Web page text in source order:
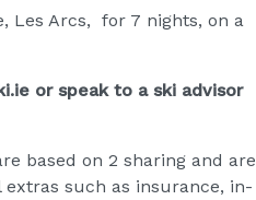
Les Arcs, for 7 nights, on a
or speak to a ski advisor
based on 2 sharing and are
such as insurance, in-